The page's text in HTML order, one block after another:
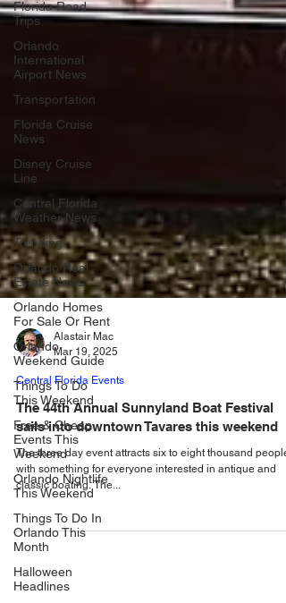
Florida Road
Trips
Orlando
International
Airport News
Transportation
Florida Cruise
News
Disney Cruise
Line
Central Florida
Weather News
Trending
Orlando Real
Estate News
Orlando Homes
For Sale Or Rent
Orlando
Weekend Guide
Things To Do
This Weekend
Free & Cheap
Events This
Weekend
Orlando Nightlife
This Weekend
Things To Do In
Orlando This
Month
Halloween
Headlines
Alastair Mac
Mar 19, 2025
Central Florida Events
The 44th Annual Sunnyland Boat Festival
sails into downtown Tavares this weekend
The three day event attracts six to eight thousand people,
with something for everyone interested in antique and
classic boating. The...